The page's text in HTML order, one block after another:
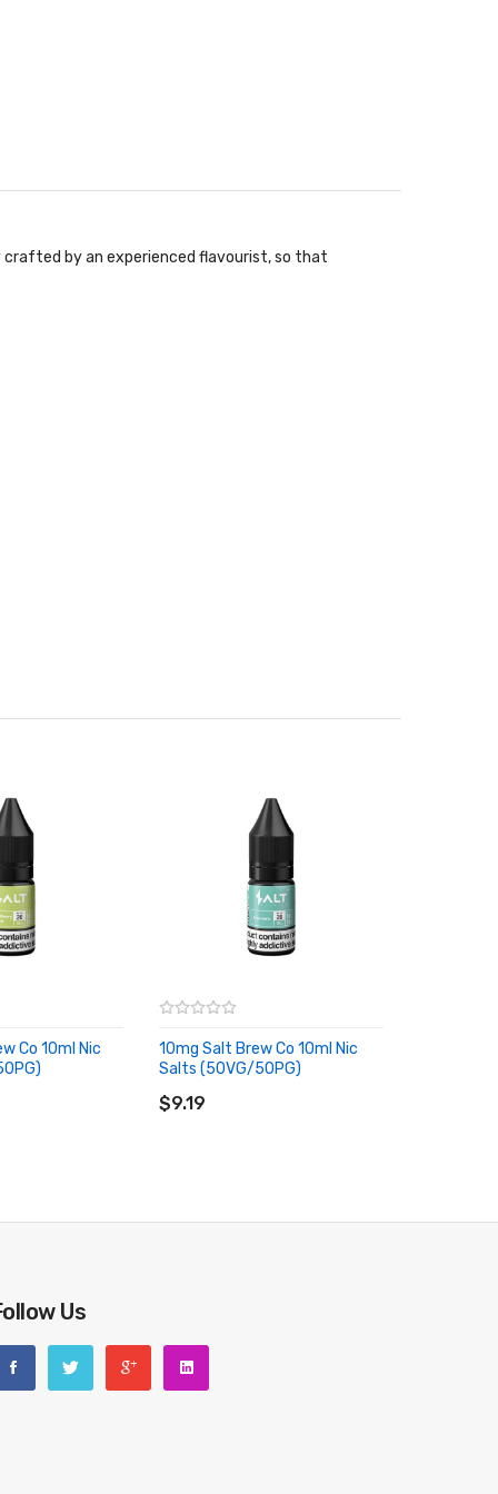
by an experienced flavourist, so that
note.
a refreshing and indulgent flavour with an ice-cool
flavour that stays fruity fresh all-day long.
cold exhale for long lasting refreshment.
Co 10ml Nic
10mg Salt Brew Co 10ml Nic
Salts (50VG/50PG)
$9.19
ADD TO CART
Us